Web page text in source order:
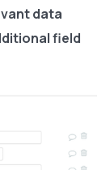
data
field